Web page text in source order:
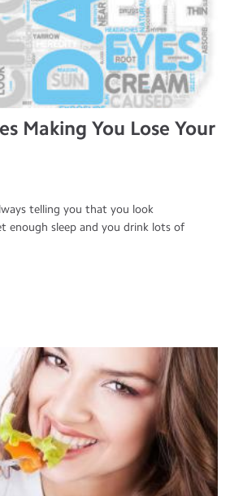
Making You Lose Your
telling you that you look
enough sleep and you drink lots of